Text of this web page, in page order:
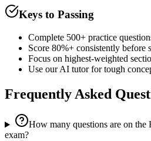
Keys to Passing
Complete 500+ practice
Score 80%+ consistently before
Focus on highest-weighted
Use our AI tutor for tough
Frequently Asked
How many questions are on
exam?